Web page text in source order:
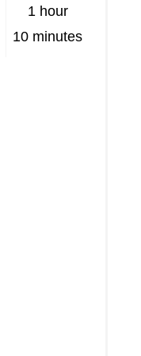
1 hour
10 minutes